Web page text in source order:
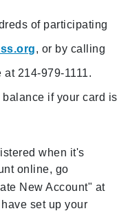
of participating
, or by calling
214-979-1111.
if your card is
when it's
online, go
New Account" at
set up your